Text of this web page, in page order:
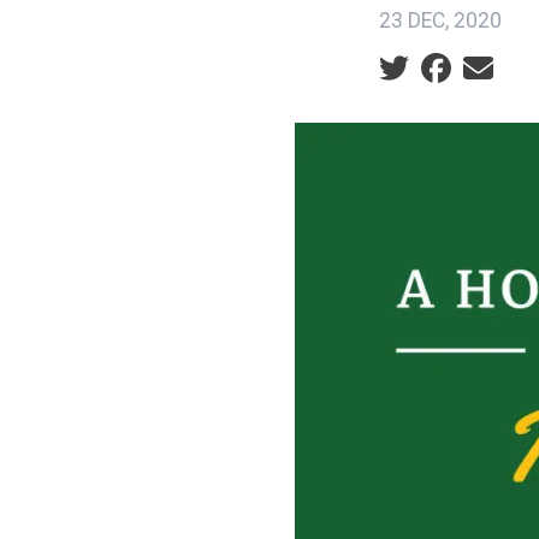
23 DEC, 2020
Social share